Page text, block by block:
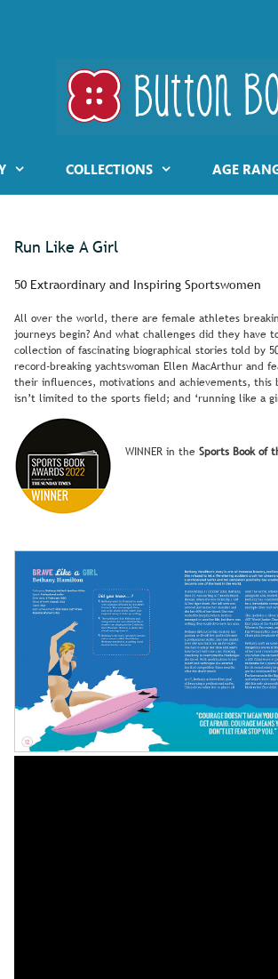
COLLECTIONS AGE
Run Like A Girl
50 Extraordinary and Inspiring Sportswomen
All over the world, there are female athletes
journeys begin? And what challenges did they have
collection of fascinating biographical stories told by
record-breaking yachtswoman Ellen MacArthur and
their influences, motivations and achievements, this
isn’t limited to the sports field; and ‘running like a
WINNER in the Sports Book of